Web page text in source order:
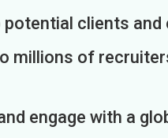
clients and
millions of
engage with a